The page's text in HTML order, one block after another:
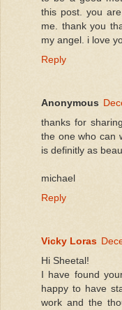
this post. you
me. thank you
my angel. i love
Reply
Anonymous
thanks for
the one who can
is definitly as
michael
Reply
Vicky Loras
Hi Sheetal!
I have found
happy to have
work and the